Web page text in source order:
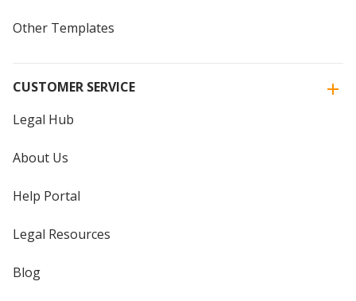
Other Templates
CUSTOMER SERVICE
Legal Hub
About Us
Help Portal
Legal Resources
Blog